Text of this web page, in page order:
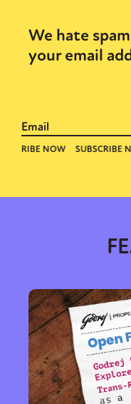
We hate
your email